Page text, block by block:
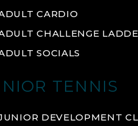
CARDIO
CHALLENGE
SOCIALS
TENNIS
DEVELOPMENT